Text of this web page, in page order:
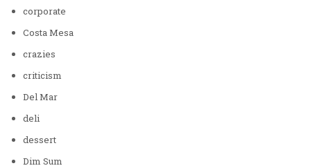
corporate
Costa Mesa
crazies
criticism
Del Mar
deli
dessert
Dim Sum